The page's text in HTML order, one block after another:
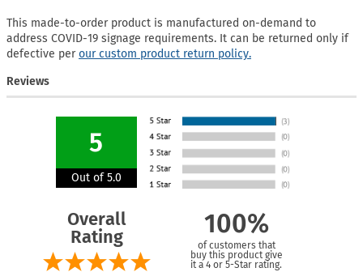
This made-to-order product is manufactured on-demand to
address COVID-19 signage requirements. It can be returned only if
defective perour custom product return policy.
Reviews
5
Out of 5.0
Overall
Rating
100%
of customers that
buy this product give
it a 4 or 5-Star rating.